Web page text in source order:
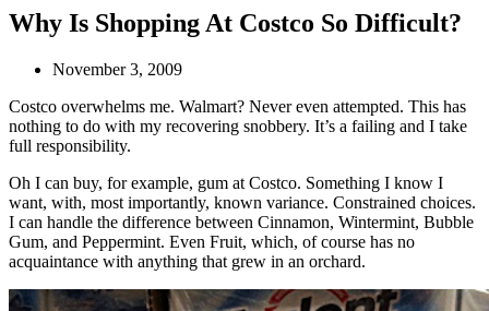
Why Is Shopping At Costco So Difficult?
November 3, 2009
Costco overwhelms me. Walmart? Never even attempted. This has
nothing to do with my recovering snobbery. It’s a failing and I take
full responsibility.
Oh I can buy, for example, gum at Costco. Something I know I
want, with, most importantly, known variance. Constrained choices.
I can handle the difference between Cinnamon, Wintermint, Bubble
Gum, and Peppermint. Even Fruit, which, of course has no
acquaintance with anything that grew in an orchard.